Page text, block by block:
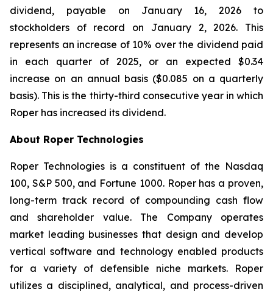
dividend, payable on January 16, 2026 to
stockholders of record on January 2, 2026. This
represents an increase of 10% over the dividend paid
in each quarter of 2025, or an expected $0.34
increase on an annual basis ($0.085 on a quarterly
basis). This is the thirty-third consecutive year in which
Roper has increased its dividend.
About Roper Technologies
Roper Technologies is a constituent of the Nasdaq
100, S&P 500, and Fortune 1000. Roper has a proven,
long-term track record of compounding cash flow
and shareholder value. The Company operates
market leading businesses that design and develop
vertical software and technology enabled products
for a variety of defensible niche markets. Roper
utilizes a disciplined, analytical, and process-driven